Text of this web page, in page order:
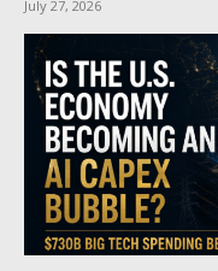
July 27, 2026